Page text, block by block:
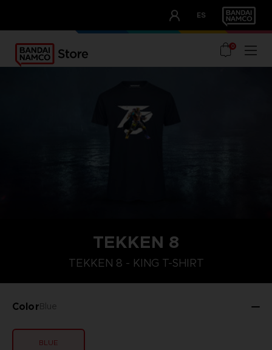
ES
OUR ADVANTAGES
0
TEKKEN 8
TEKKEN 8 - KING T-SHIRT
ColorBlue
BLUE
M